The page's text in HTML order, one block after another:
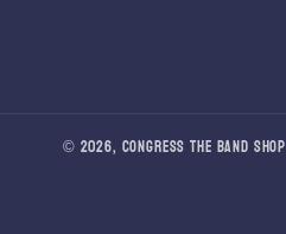
© 2026, Congress The Band Shop